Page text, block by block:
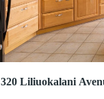
320 Liliuokalani